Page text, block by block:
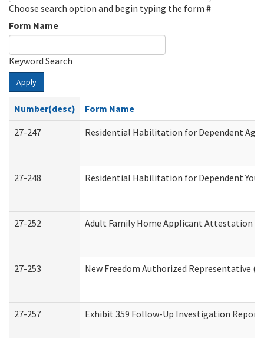
Choose search option and begin typing the form #
Form Name
Keyword Search
Apply
Number(desc)
Form Name
27-247
Residential Habilitation for Dependent
27-248 Residential Habilitation for Dependent
27-252 Adult Family Home Applicant Attestation
27-253 New Freedom Authorized Representative
27-257 Exhibit 359 Follow-Up Investigation Report